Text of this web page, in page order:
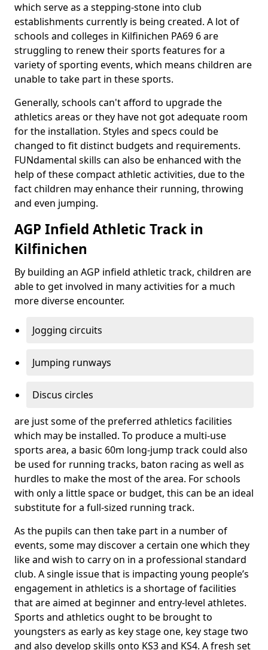
which serve as a stepping-stone into club
establishments currently is being created. A lot of
schools and colleges in Kilfinichen PA69 6 are
struggling to renew their sports features for a
variety of sporting events, which means children are
unable to take part in these sports.
Generally, schools can't afford to upgrade the
athletics areas or they have not got adequate room
for the installation. Styles and specs could be
changed to fit distinct budgets and requirements.
FUNdamental skills can also be enhanced with the
help of these compact athletic activities, due to the
fact children may enhance their running, throwing
and even jumping.
AGP Infield Athletic Track in
Kilfinichen
By building an AGP infield athletic track, children are
able to get involved in many activities for a much
more diverse encounter.
Jogging circuits
Jumping runways
Discus circles
are just some of the preferred athletics facilities
which may be installed. To produce a multi-use
sports area, a basic 60m long-jump track could also
be used for running tracks, baton racing as well as
hurdles to make the most of the area. For schools
with only a little space or budget, this can be an ideal
substitute for a full-sized running track.
As the pupils can then take part in a number of
events, some may discover a certain one which they
like and wish to carry on in a professional standard
club. A single issue that is impacting young people’s
engagement in athletics is a shortage of facilities
that are aimed at beginner and entry-level athletes.
Sports and athletics ought to be brought to
youngsters as early as key stage one, key stage two
and also develop skills onto KS3 and KS4. A fresh set